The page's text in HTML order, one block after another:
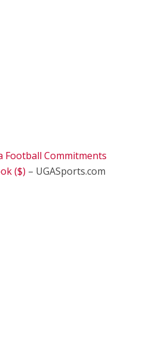
Football Commitments
($) – UGASports.com